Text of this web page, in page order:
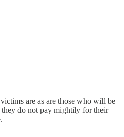
are as are those who will be
do not pay mightily for their